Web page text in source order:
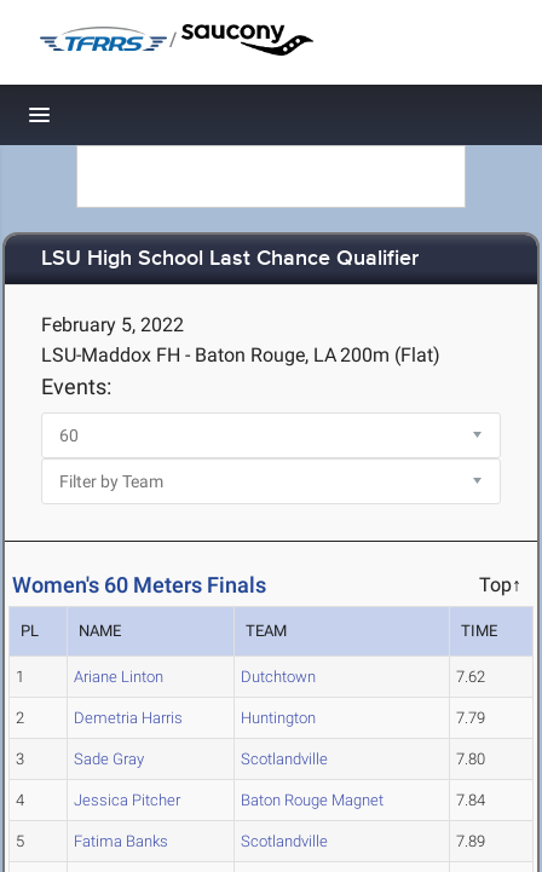
/
Toggle navigation
LSU High School Last Chance Qualifier
February 5, 2022
LSU-Maddox FH - Baton Rouge, LA200m (Flat)
Events:
Women's 60 Meters Finals Top↑
PL NAME TEAM TIME
1 Ariane Linton Dutchtown 7.62
2 Demetria Harris Huntington 7.79
3 Sade Gray Scotlandville 7.80
4 Jessica Pitcher Baton Rouge Magnet 7.84
5 Fatima Banks Scotlandville 7.89